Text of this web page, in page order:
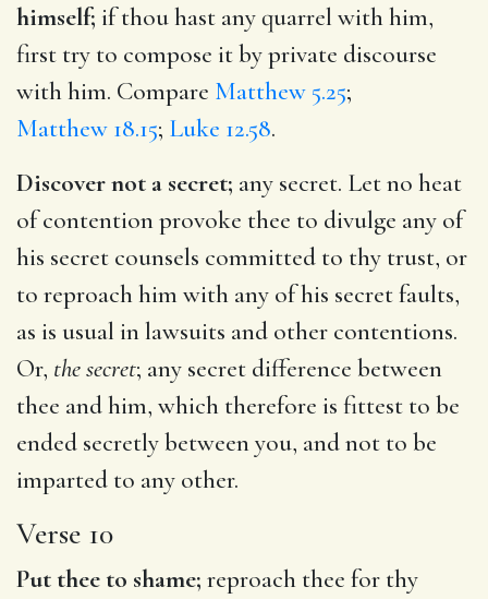
himself; if thou hast any quarrel with him,
first try to compose it by private discourse
with him. Compare Matthew 5.25;
Matthew 18.15; Luke 12.58.
Discover not a secret; any secret. Let no heat
of contention provoke thee to divulge any of
his secret counsels committed to thy trust, or
to reproach him with any of his secret faults,
as is usual in lawsuits and other contentions.
Or, the secret; any secret difference between
thee and him, which therefore is fittest to be
ended secretly between you, and not to be
imparted to any other.
Verse 10
Put thee to shame; reproach thee for thy